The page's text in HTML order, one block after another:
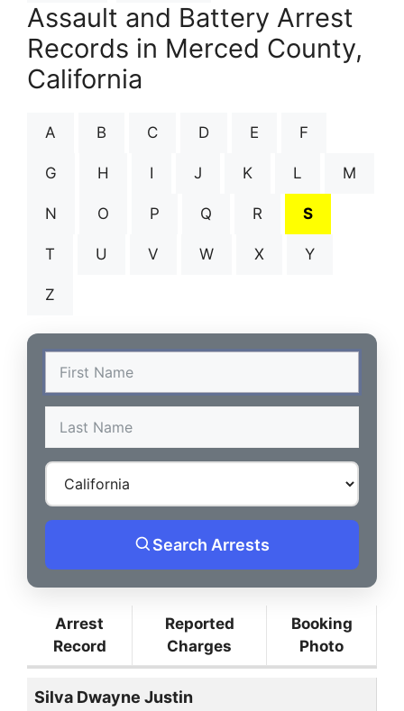
Assault and Battery Arrest
Records in Merced County,
California
A B C D E F
G H I J K L M
N O P Q R S
T U V W X Y
Z
Search Arrests
Arrest
Record
Reported
Charges
Booking
Photo
Silva Dwayne Justin